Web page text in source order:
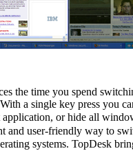
the time you spend
a single key press you
or hide all
and user-friendly way to
systems. TopDesk